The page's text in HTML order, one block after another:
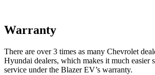
Warranty
There are over 3 times as many Chevrolet
Hyundai dealers, which makes it much easier
service under the Blazer EV’s warranty.